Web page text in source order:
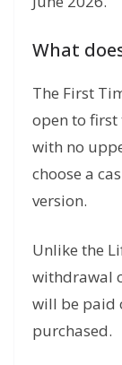
What
The First
open to first
with no
choose a
version.
Unlike the
withdrawal
will be paid
purchased.